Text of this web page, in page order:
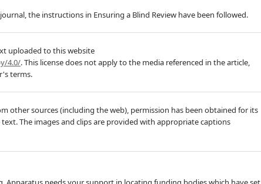
the instructions in Ensuring a Blind Review have been followed.
uploaded to this website
4.0/. This license does not apply to the media referenced in the article,
terms.
other sources (including the web), permission has been obtained for its
The images and clips are provided with appropriate captions